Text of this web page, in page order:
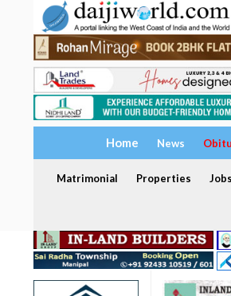
Home News
Matrimonial Properties Jobs